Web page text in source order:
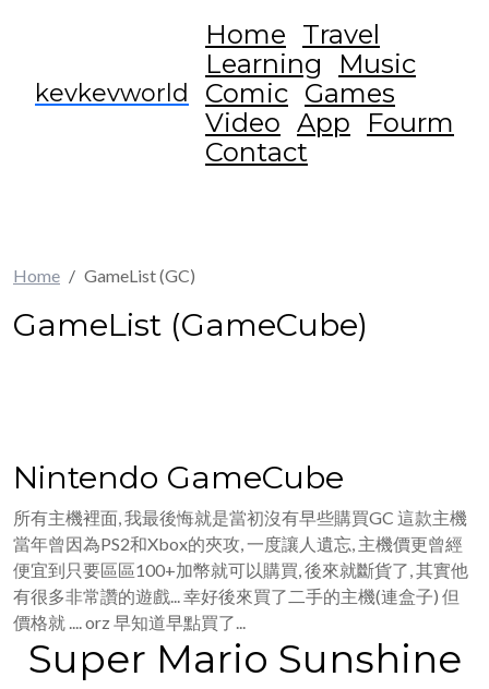
kevkevworld
Home Travel
Learning
Music
Comic Games
Video App
Fourm
Contact
Home GameList (GC)
GameList (GameCube)
Nintendo GameCube
所有主機裡面, 我最後悔就是當初沒有早些購買GC 這款主機
當年曾因為PS2和Xbox的夾攻, 一度讓人遺忘, 主機價更曾經
便宜到只要區區100+加幣就可以購買, 後來就斷貨了, 其實他
有很多非常讚的遊戲... 幸好後來買了二手的主機(連盒子) 但
價格就 .... orz 早知道早點買了...
Super Mario Sunshine